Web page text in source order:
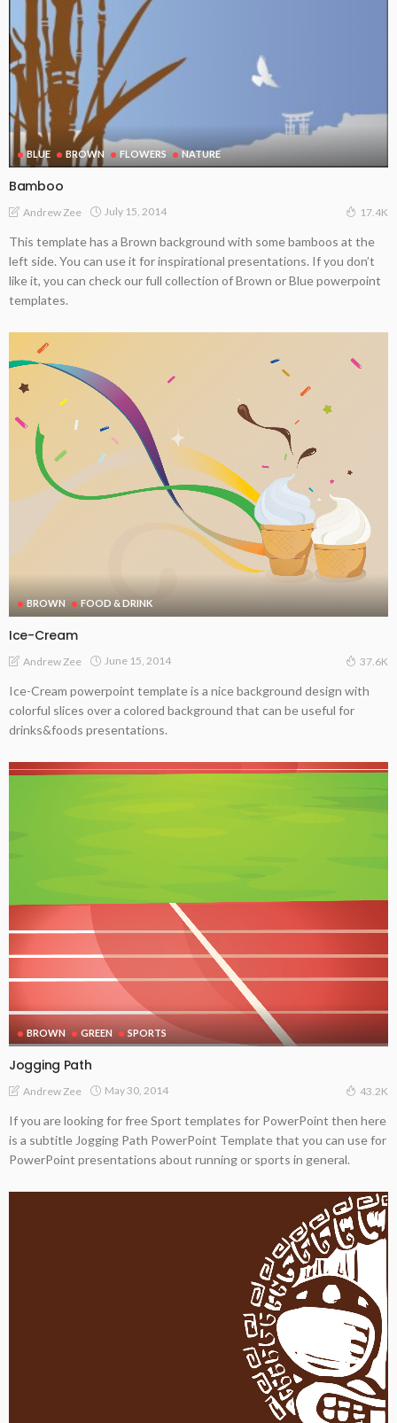
BLUE BROWN FLOWERS NATURE
Bamboo
Andrew Zee July 15, 2014 17.4K
This template has a Brown background with some bamboos at the
left side. You can use it for inspirational presentations. If you don’t
like it, you can check our full collection of Brown or Blue powerpoint
templates.
BROWN FOOD & DRINK
Ice-Cream
Andrew Zee June 15, 2014 37.6K
Ice-Cream powerpoint template is a nice background design with
colorful slices over a colored background that can be useful for
drinks&foods presentations.
BROWN GREEN SPORTS
Jogging Path
Andrew Zee May 30, 2014 43.2K
If you are looking for free Sport templates for PowerPoint then here
is a subtitle Jogging Path PowerPoint Template that you can use for
PowerPoint presentations about running or sports in general.